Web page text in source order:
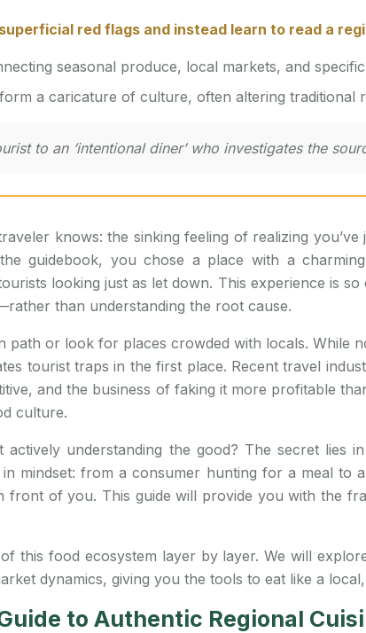
red flags and instead learn to read a
seasonal produce, local markets, and
a caricature of culture, often altering traditional
to an ‘intentional diner’ who investigates the
knows: the sinking feeling of realizing
guidebook, you chose a place with a
looking just as let down. This experience is
than understanding the root cause.
or look for places crowded with locals. While
tourist traps in the first place. Recent travel
and the business of faking it more profitable
culture.
understanding the good? The secret
mindset: from a consumer hunting for a meal to
front of you. This guide will provide you with the
this food ecosystem layer by layer. We will
dynamics, giving you the tools to eat like a
to Authentic Regional